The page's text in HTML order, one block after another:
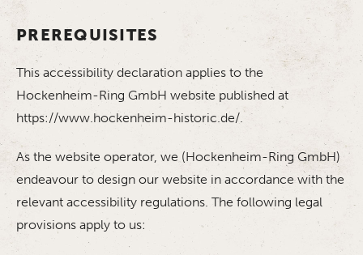
PREREQUISITES
This accessibility declaration applies to the
Hockenheim-Ring GmbH website published at
https://www.hockenheim-historic.de/.
As the website operator, we (Hockenheim-Ring GmbH)
endeavour to design our website in accordance with the
relevant accessibility regulations. The following legal
provisions apply to us: